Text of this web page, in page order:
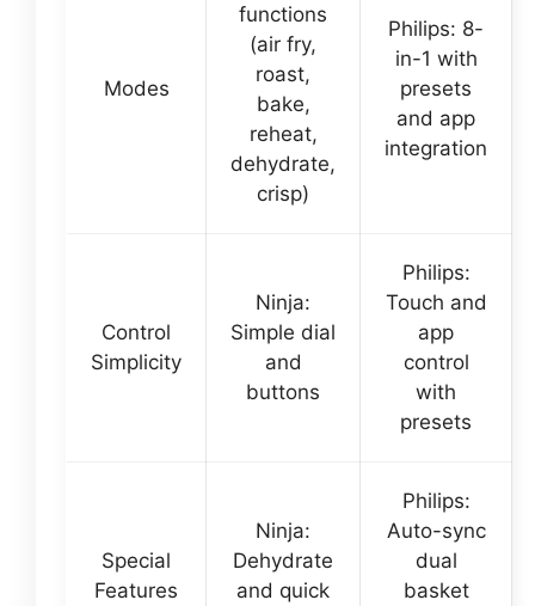
Modes
functions
(air fry,
roast,
bake,
reheat,
dehydrate,
crisp)
Philips: 8-
in-1 with
presets
and app
integration
Control
Simplicity
Ninja:
Simple dial
and
buttons
Philips:
Touch and
app
control
with
presets
Special
Features
Ninja:
Dehydrate
and quick
Philips:
Auto-sync
dual
basket